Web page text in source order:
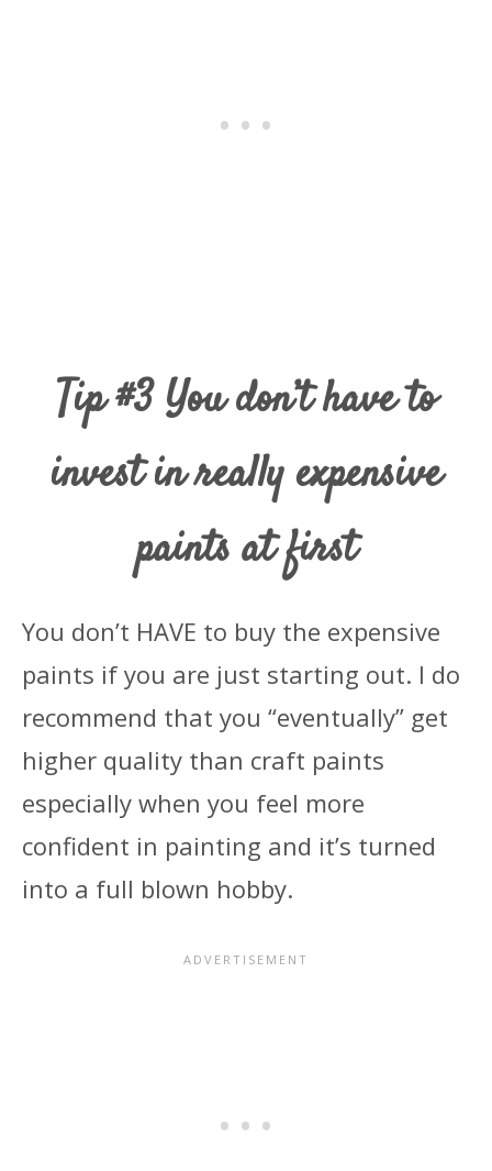
Tip #3 You don’t have to
invest in really expensive
paints at first
You don’t HAVE to buy the expensive
paints if you are just starting out. I do
recommend that you “eventually” get
higher quality than craft paints
especially when you feel more
confident in painting and it’s turned
into a full blown hobby.